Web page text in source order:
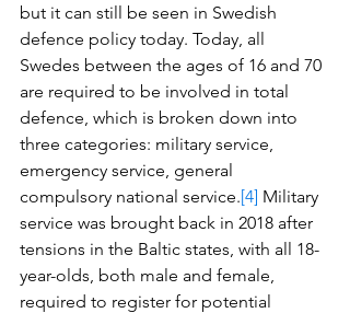
but it can still be seen in Swedish
defence policy today. Today, all
Swedes between the ages of 16 and 70
are required to be involved in total
defence, which is broken down into
three categories: military service,
emergency service, general
compulsory national service.[4] Military
service was brought back in 2018 after
tensions in the Baltic states, with all 18-
year-olds, both male and female,
required to register for potential